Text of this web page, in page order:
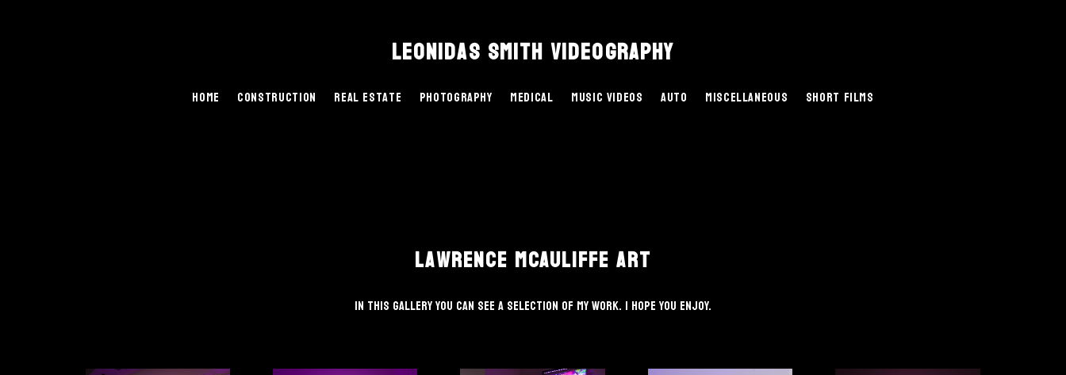
Leonidas Smith Videography
Home Construction Real Estate Photography Medical Music Videos Auto Miscellaneous Short Films
Lawrence McAuliffe Art
In this gallery you can see a selection of my work. I hope you enjoy.